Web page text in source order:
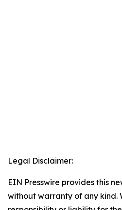
Legal Disclaimer:
EIN Presswire provides this
without warranty of any kind.